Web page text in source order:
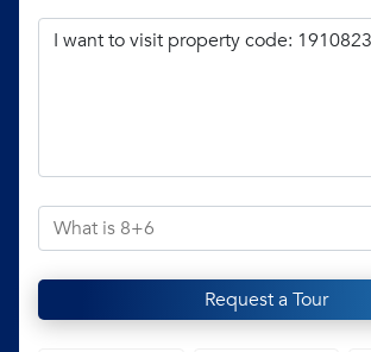
Request a Tour